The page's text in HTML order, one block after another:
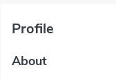
Profile
About